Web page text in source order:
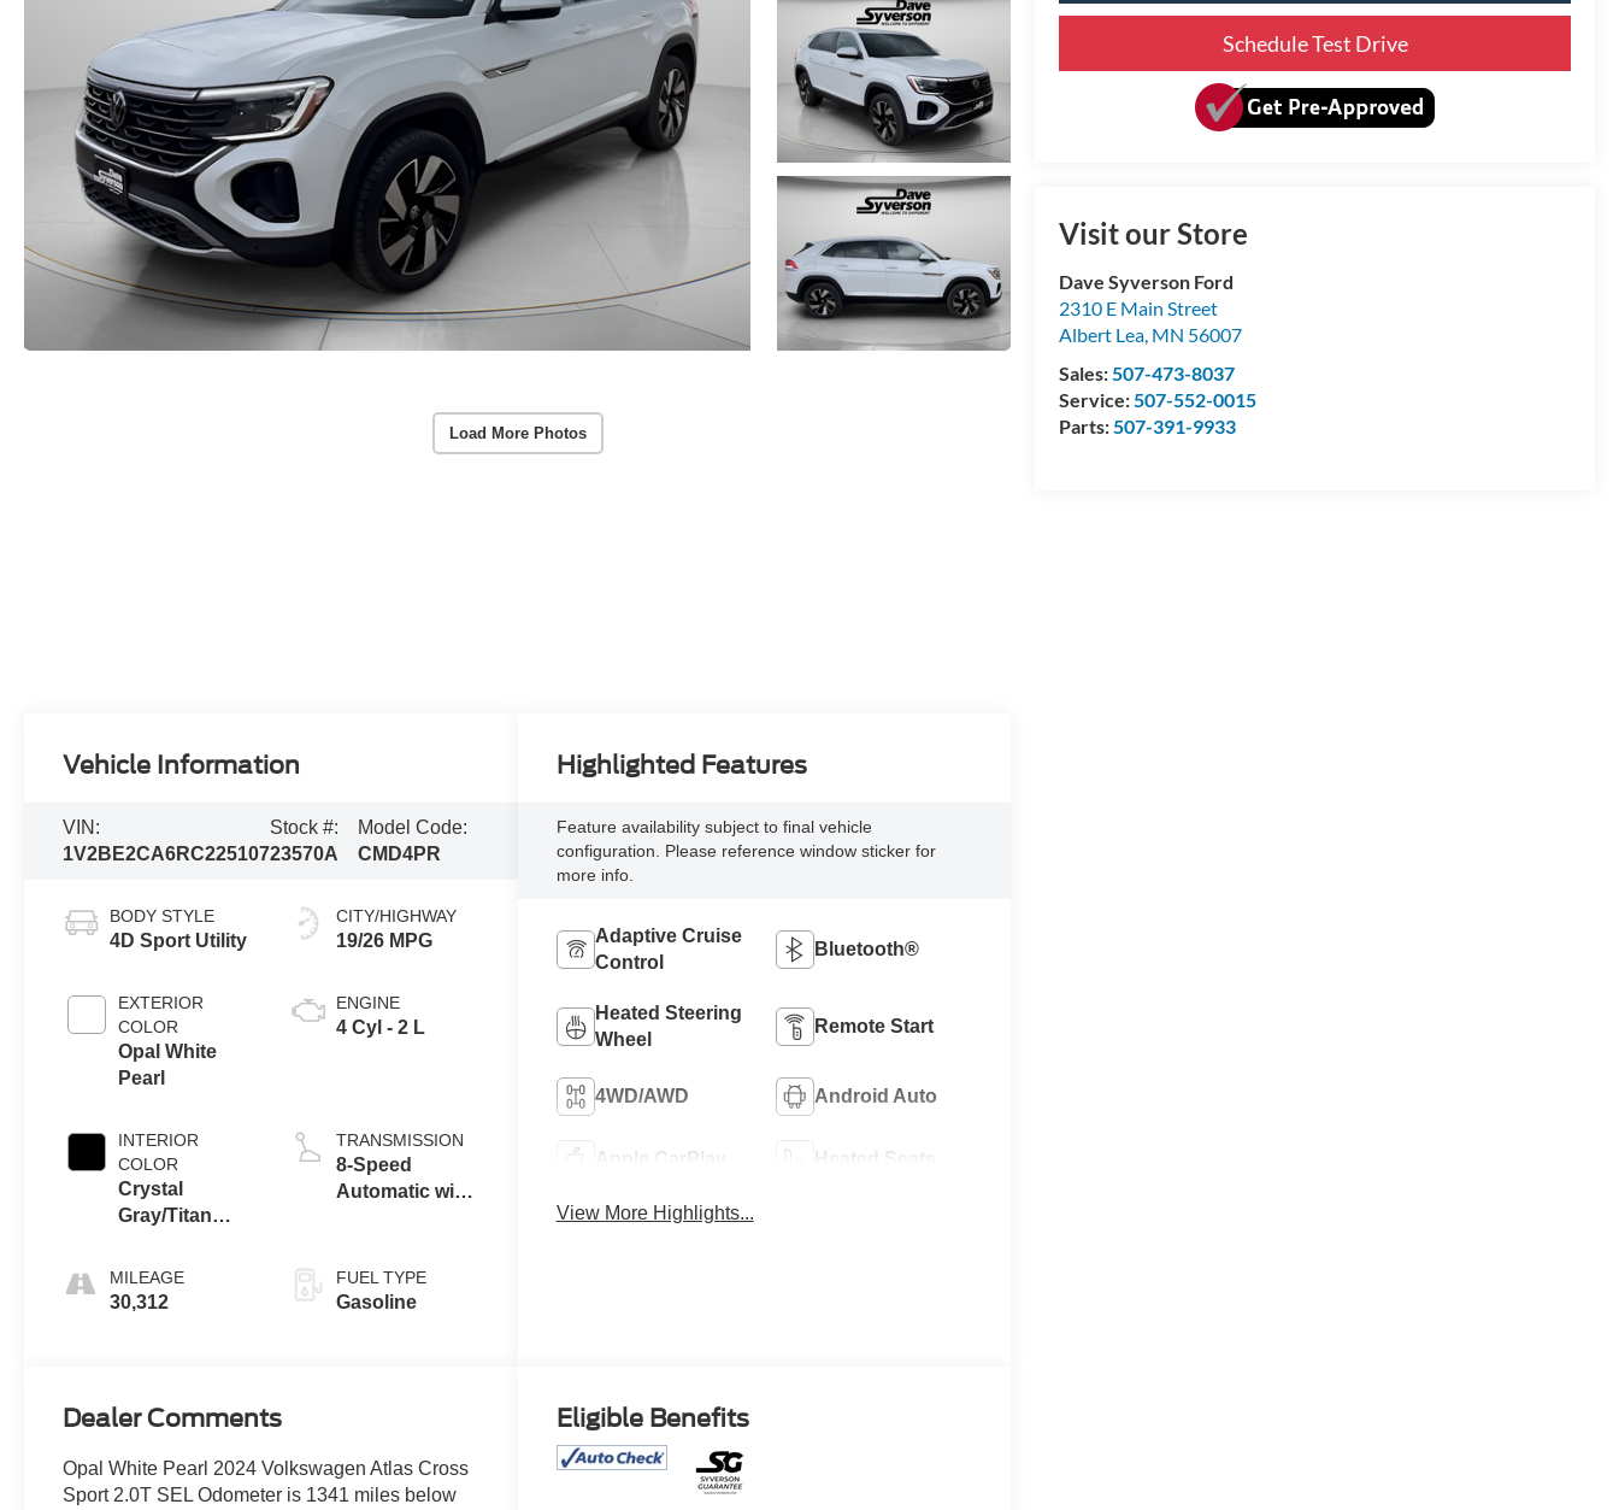
Load More Photos
Schedule Test Drive
Visit our Store
Dave Syverson Ford
2310 E Main Street
Albert Lea MN 56007
Sales: 507-473-8037
Service: 507-552-0015
Parts: 507-391-9933
Vehicle Information
VIN:
1V2BE2CA6RC225107
Stock #:
23570A
Model Code:
CMD4PR
BODY STYLE
4D Sport Utility
EXTERIOR
COLOR
Opal White
Pearl
INTERIOR
COLOR
Crystal
Gray/Titan
MILEAGE
30,312
CITY/HIGHWAY
19/26 MPG
ENGINE
4 Cyl - 2 L
TRANSMISSION
8-Speed
Automatic with
FUEL TYPE
Gasoline
Highlighted Features
Feature availability subject to final vehicle
configuration. Please reference window sticker for
more info.
Adaptive Cruise
Control
Bluetooth®
Heated Steering
Wheel
Remote Start
4WD/AWD Android Auto
Apple CarPlay Heated Seats
View More Highlights...
Dealer Comments
Opal White Pearl 2024 Volkswagen Atlas Cross
Sport 2.0T SEL Odometer is 1341 miles below
Eligible Benefits